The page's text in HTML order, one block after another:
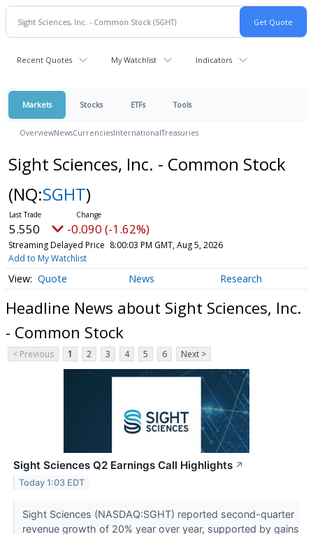
Recent Quotes My Watchlist Indicators
Markets Stocks ETFs Tools
OverviewNewsCurrenciesInternationalTreasuries
Sight Sciences, Inc. - Common Stock
(NQ:SGHT)
5.550 -0.090 (-1.62%)
Streaming Delayed Price 8:00:03 PM GMT, Aug 5, 2026
Add to My Watchlist
Quote News Research
Headline News about Sight Sciences, Inc.
- Common Stock
< Previous 1 2 3 4 5 6 Next >
Sight Sciences Q2 Earnings Call Highlights ↗
Today 1:03 EDT
Sight Sciences (NASDAQ:SGHT) reported second-quarter
revenue growth of 20% year over year, supported by gains